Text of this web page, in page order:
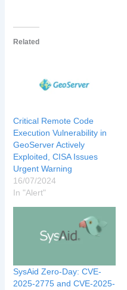
Related
Critical Remote Code
Execution Vulnerability in
GeoServer Actively
Exploited, CISA Issues
Urgent Warning
16/07/2024
In "Alert"
SysAid Zero-Day: CVE-
2025-2775 and CVE-2025-